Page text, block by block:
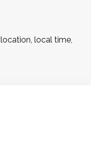
local time,